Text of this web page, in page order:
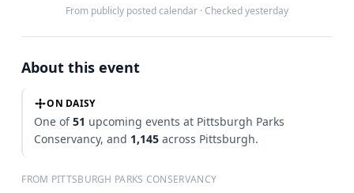
From publicly posted calendar · Checked yesterday
About this event
ON DAISY
One of51 upcoming events at Pittsburgh Parks
Conservancy, and 1,145 across Pittsburgh.
FROM PITTSBURGH PARKS CONSERVANCY